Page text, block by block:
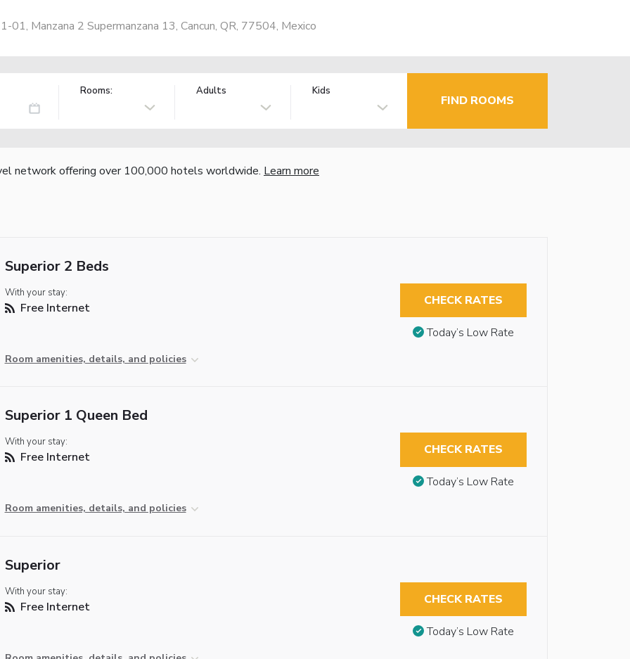
01, Manzana 2 Supermanzana 13, Cancun, QR, 77504, Mexico
Rooms: Adults Kids
FIND ROOMS
network offering over 100,000 hotels worldwide. Learn more
Superior 2 Beds
With your stay:
Free Internet
Room amenities, details, and policies
CHECK RATES
Today’s Low Rate
Superior 1 Queen Bed
With your stay:
Free Internet
Room amenities, details, and policies
CHECK RATES
Today’s Low Rate
Superior
With your stay:
Free Internet CHECK RATES
Today’s Low Rate